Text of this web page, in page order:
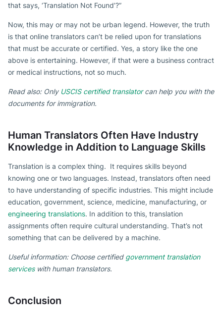
that says, ‘Translation Not Found’?”
Now, this may or may not be urban legend. However, the truth
is that online translators can’t be relied upon for translations
that must be accurate or certified. Yes, a story like the one
above is entertaining. However, if that were a business contract
or medical instructions, not so much.
Read also: Only USCIS certified translatorcan help you with the
documents for immigration.
Human Translators Often Have Industry
Knowledge in Addition to Language Skills
Translation is a complex thing. It requires skills beyond
knowing one or two languages. Instead, translators often need
to have understanding of specific industries. This might include
education, government, science, medicine, manufacturing, or
engineering translations. In addition to this, translation
assignments often require cultural understanding. That’s not
something that can be delivered by a machine.
Useful information: Choose certified government translation
serviceswith human translators.
Conclusion